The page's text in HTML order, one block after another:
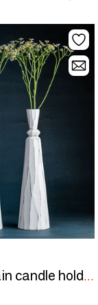
CALIX, vase, porcelain candle holder